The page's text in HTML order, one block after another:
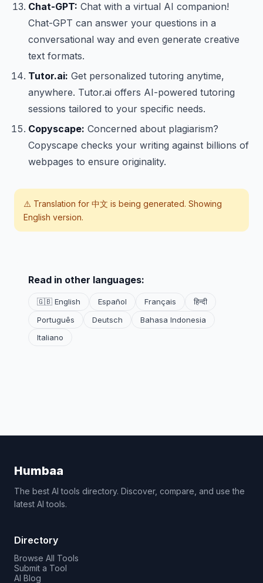
Chat-GPT: Chat with a virtual AI companion!
Chat-GPT can answer your questions in a
conversational way and even generate creative
text formats.
Tutor.ai: Get personalized tutoring anytime,
anywhere. Tutor.ai offers AI-powered tutoring
sessions tailored to your specific needs.
Copyscape: Concerned about plagiarism?
Copyscape checks your writing against billions of
webpages to ensure originality.
⚠️ Translation for 中文 is being generated. Showing
English version.
Read in other languages:
🇬🇧 English Español Français
हिन्दी
Português
Deutsch
Bahasa Indonesia
Italiano
Humbaa
The best AI tools directory. Discover, compare, and use the
latest AI tools.
Directory
Browse All Tools
Submit a Tool
AI Blog